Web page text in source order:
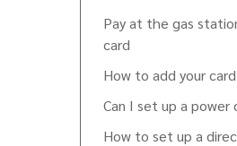
Pay at the gas
card
How to add your
Can I set up a
How to set up a